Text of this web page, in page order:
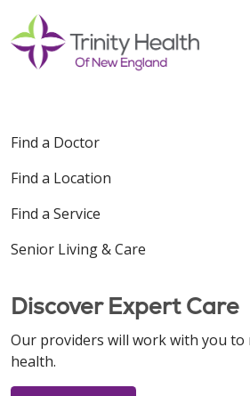
Find a Doctor
Find a Location
Find a Service
Senior Living & Care
Discover Expert Care
Our providers will work with you
health.